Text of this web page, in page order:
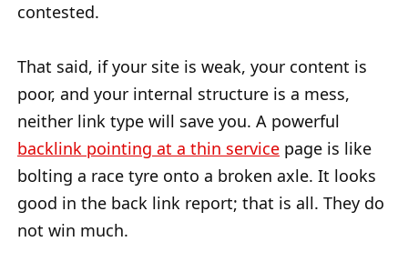
contested.
That said, if your site is weak, your content is
poor, and your internal structure is a mess,
neither link type will save you. A powerful
backlink pointing at a thin service page is like
bolting a race tyre onto a broken axle. It looks
good in the back link report; that is all. They do
not win much.